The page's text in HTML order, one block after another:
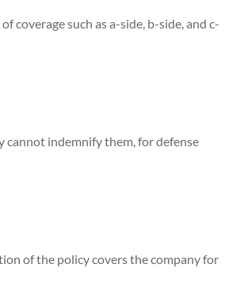
coverage such as a-side, b-side, and c-
cannot indemnify them, for defense
of the policy covers the company for